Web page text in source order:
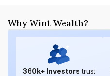
Why Wint Wealth?
360k+ Investors trust